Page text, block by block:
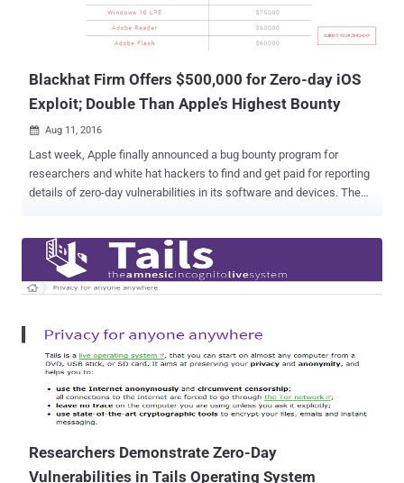
Blackhat Firm Offers $500,000 for Zero-day iOS
Exploit; Double Than Apple’s Highest Bounty
 Aug 11, 2016
Last week, Apple finally announced a bug bounty program for
researchers and white hat hackers to find and get paid for reporting
details of zero-day vulnerabilities in its software and devices. The
bounty paid by Microsoft. But now Apple is going to face
competition from a blackhat company named, Exodus Intelligence.
Exodus Intelligence is offering more than double Apple's maximum
vulnerabilities and exploits affecting iOS 9.3 and above. Although
Exodus labeled itself as ‘ Research Sponsorship Program ,’ the
vulnerabilities and exploits. On Wednesday, Exodus launched its
new bonus structure for the acquisition of details and exploits for
Researchers Demonstrate Zero-Day
Vulnerabilities in Tails Operating System